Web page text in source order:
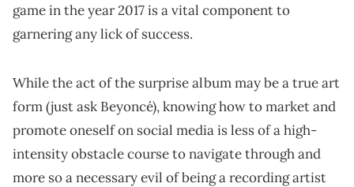
game in the year 2017 is a vital component to
garnering any lick of success.
While the act of the surprise album may be a true art
form (just ask Beyoncé), knowing how to market and
promote oneself on social media is less of a high-
intensity obstacle course to navigate through and
more so a necessary evil of being a recording artist